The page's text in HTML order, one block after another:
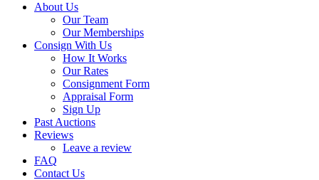
About Us
Our Team
Our Memberships
Consign With Us
How It Works
Our Rates
Consignment Form
Appraisal Form
Sign Up
Past Auctions
Reviews
Leave a review
FAQ
Contact Us